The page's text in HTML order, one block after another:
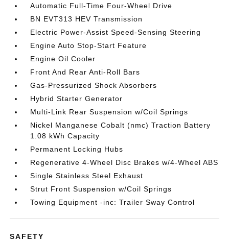
Automatic Full-Time Four-Wheel Drive
BN EVT313 HEV Transmission
Electric Power-Assist Speed-Sensing Steering
Engine Auto Stop-Start Feature
Engine Oil Cooler
Front And Rear Anti-Roll Bars
Gas-Pressurized Shock Absorbers
Hybrid Starter Generator
Multi-Link Rear Suspension w/Coil Springs
Nickel Manganese Cobalt (nmc) Traction Battery
1.08 kWh Capacity
Permanent Locking Hubs
Regenerative 4-Wheel Disc Brakes w/4-Wheel ABS
Single Stainless Steel Exhaust
Strut Front Suspension w/Coil Springs
Towing Equipment -inc: Trailer Sway Control
SAFETY